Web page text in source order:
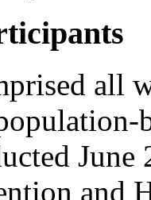
all
June
and